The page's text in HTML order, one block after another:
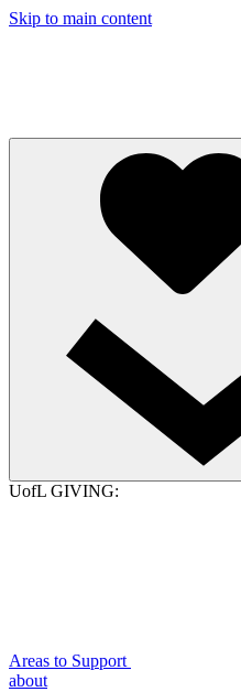
Skip to main content
UofL GIVING:
Areas to Support
about